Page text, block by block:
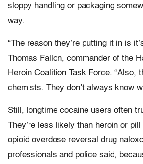
sloppy handling or packaging
way.
“The reason they’re putting it in is
Thomas Fallon, commander of the
Heroin Coalition Task Force. “Also,
chemists. They don’t always know
Still, longtime cocaine users often
They’re less likely than heroin or
opioid overdose reversal drug
professionals and police said,